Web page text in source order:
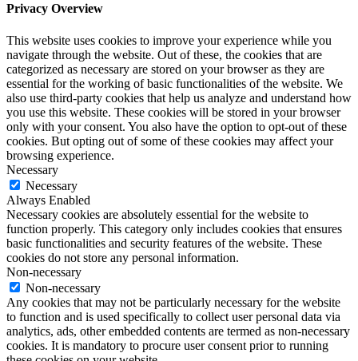
Privacy Overview
This website uses cookies to improve your experience while you
navigate through the website. Out of these, the cookies that are
categorized as necessary are stored on your browser as they are
essential for the working of basic functionalities of the website. We
also use third-party cookies that help us analyze and understand how
you use this website. These cookies will be stored in your browser
only with your consent. You also have the option to opt-out of these
cookies. But opting out of some of these cookies may affect your
browsing experience.
Necessary
Necessary
Always Enabled
Necessary cookies are absolutely essential for the website to
function properly. This category only includes cookies that ensures
basic functionalities and security features of the website. These
cookies do not store any personal information.
Non-necessary
Non-necessary
Any cookies that may not be particularly necessary for the website
to function and is used specifically to collect user personal data via
analytics, ads, other embedded contents are termed as non-necessary
cookies. It is mandatory to procure user consent prior to running